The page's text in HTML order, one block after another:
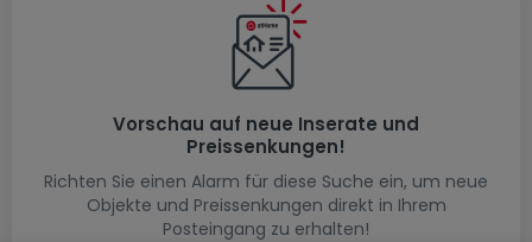
Vorschau auf neue Inserate und
Preissenkungen!
Richten Sie einen Alarm für diese Suche ein, um neue
Objekte und Preissenkungen direkt in Ihrem
Posteingang zu erhalten!